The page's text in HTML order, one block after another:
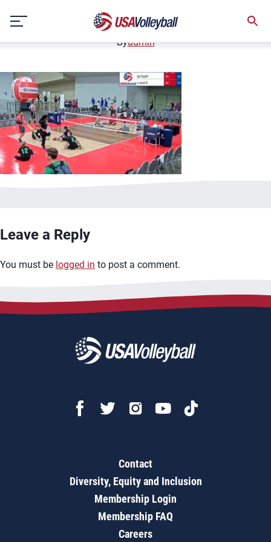
content
January 2, 2021
Byadmin
Leave a Reply
You must be logged in to post a comment.
Contact
Diversity, Equity and Inclusion
Membership Login
Membership FAQ
Careers